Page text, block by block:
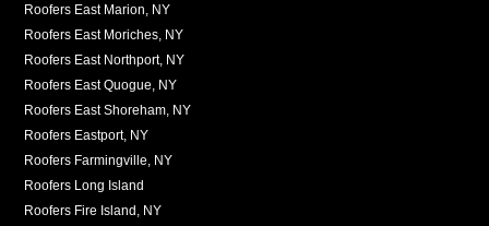
Roofers East Marion, NY
Roofers East Moriches, NY
Roofers East Northport, NY
Roofers East Quogue, NY
Roofers East Shoreham, NY
Roofers Eastport, NY
Roofers Farmingville, NY
Roofers Long Island
Roofers Fire Island, NY